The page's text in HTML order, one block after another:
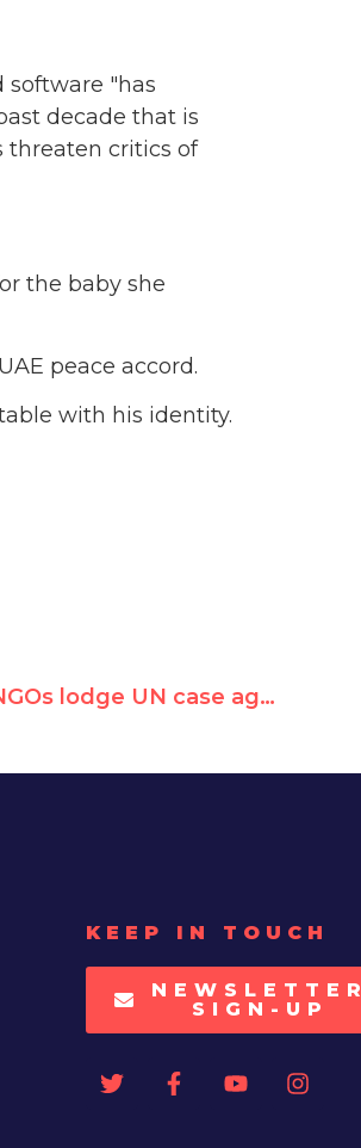
software "has
decade that is
threaten critics of
the baby she
peace accord.
with his identity.
70 UN-accredited NGOs lodge UN case against Hamas & PA for arbitrary detention of Palestinian peace activist
KEEP IN TOUCH
NEWSLETTER
SIGN-UP